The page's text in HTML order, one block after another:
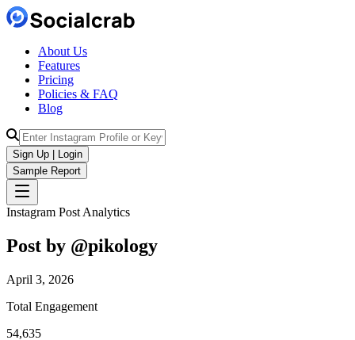
About Us
Features
Pricing
Policies & FAQ
Blog
Sign Up | Login
Sample Report
Instagram Post Analytics
Post by @pikology
April 3, 2026
Total Engagement
54,635